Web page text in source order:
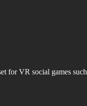
for VR social games